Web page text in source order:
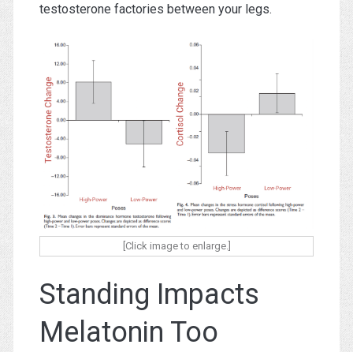
testosterone factories between your legs.
[Click image to enlarge.]
Standing Impacts
Melatonin Too